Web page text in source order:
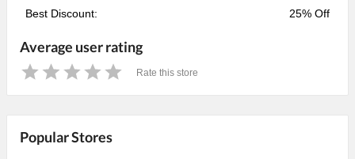
Best Discount:
25% Off
Average user rating
StarStars
Stars
Stars
Stars
Rate this store
Popular Stores